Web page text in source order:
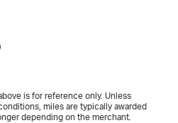
is for reference only. Unless
miles are typically awarded
depending on the merchant.